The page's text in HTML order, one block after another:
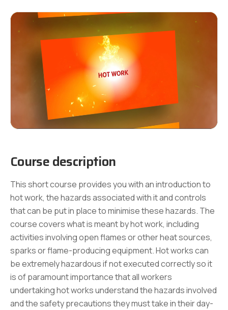
Course description
This short course provides you with an introduction to
hot work, the hazards associated with it and controls
that can be put in place to minimise these hazards. The
course covers what is meant by hot work, including
activities involving open flames or other heat sources,
sparks or flame-producing equipment. Hot works can
be extremely hazardous if not executed correctly so it
is of paramount importance that all workers
undertaking hot works understand the hazards involved
and the safety precautions they must take in their day-